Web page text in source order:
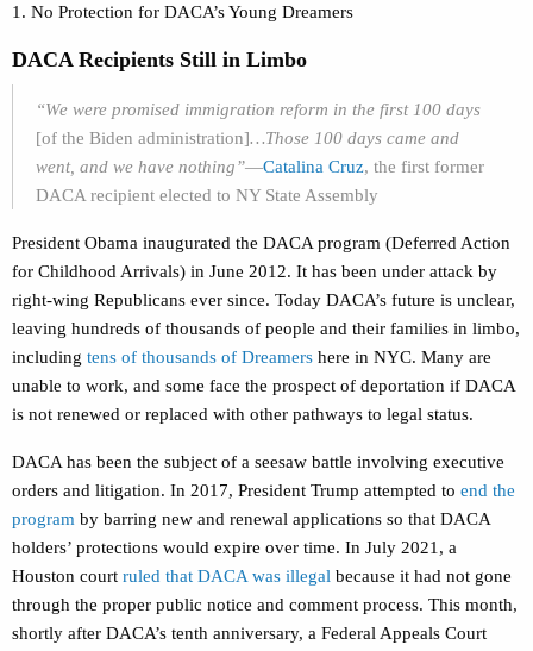
1. No Protection for DACA’s Young Dreamers
DACA Recipients Still in Limbo
“We were promised immigration reform in the first 100 days
[of the Biden administration]…Those 100 days came and
went, and we have nothing”—Catalina Cruz, the first former
DACA recipient elected to NY State Assembly
President Obama inaugurated the DACA program (Deferred Action
for Childhood Arrivals) in June 2012. It has been under attack by
right-wing Republicans ever since. Today DACA’s future is unclear,
leaving hundreds of thousands of people and their families in limbo,
including tens of thousands of Dreamers here in NYC. Many are
unable to work, and some face the prospect of deportation if DACA
is not renewed or replaced with other pathways to legal status.
DACA has been the subject of a seesaw battle involving executive
orders and litigation. In 2017, President Trump attempted to end the
program by barring new and renewal applications so that DACA
holders’ protections would expire over time. In July 2021, a
Houston court ruled that DACA was illegal because it had not gone
through the proper public notice and comment process. This month,
shortly after DACA’s tenth anniversary, a Federal Appeals Court